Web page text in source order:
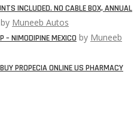
INCLUDED. NO CABLE BOX, ANNUAL
by Muneeb Autos
– NIMODIPINE MEXICO by Muneeb
PROPECIA ONLINE US PHARMACY